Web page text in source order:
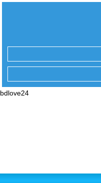
bdlove24